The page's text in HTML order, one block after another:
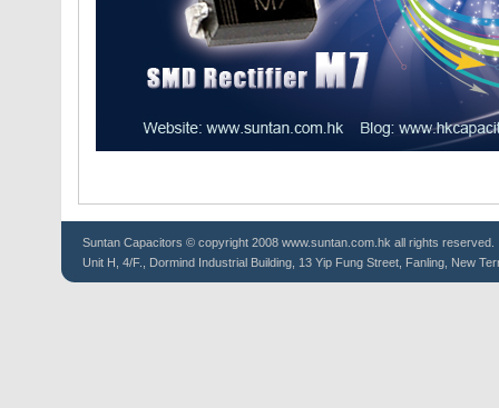
Suntan Capacitors © copyright 2008 www.suntan.com.hk all rights reserved.
Unit H, 4/F., Dormind Industrial Building, 13 Yip Fung Street, Fanling, New